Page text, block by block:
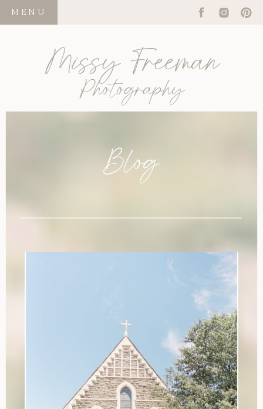
MENU
Missy Freeman
Photography
Blog